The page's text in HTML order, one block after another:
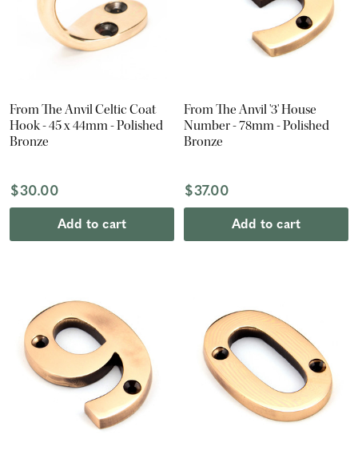
From The Anvil Celtic Coat
Hook - 45 x 44mm - Polished
Bronze
$30.00
Add to cart
From The Anvil '3' House
Number - 78mm - Polished
Bronze
$37.00
Add to cart